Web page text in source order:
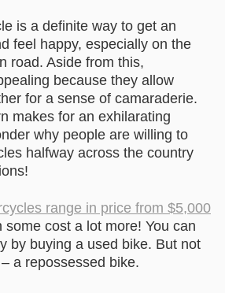
is a definite way to get an
feel happy, especially on the
road. Aside from this,
because they allow
for a sense of camaraderie.
makes for an exhilarating
why people are willing to
halfway across the country
range in price from $5,000
some cost a lot more! You can
by buying a used bike. But not
a repossessed bike.